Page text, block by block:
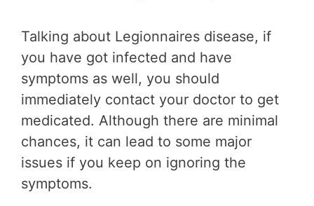
Talking about Legionnaires disease, if
you have got infected and have
symptoms as well, you should
immediately contact your doctor to get
medicated. Although there are minimal
chances, it can lead to some major
issues if you keep on ignoring the
symptoms.